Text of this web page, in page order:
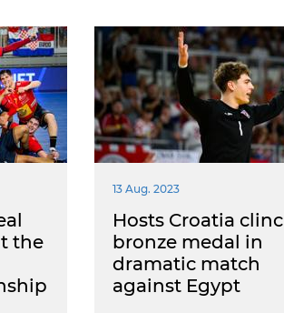
the
13 Aug. 2023
Hosts Croatia
bronze medal in
dramatic match
against Egypt